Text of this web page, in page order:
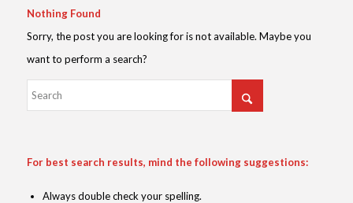
Nothing Found
Sorry, the post you are looking for is not available. Maybe you
want to perform a search?
For best search results, mind the following suggestions:
Always double check your spelling.